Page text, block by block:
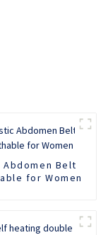
Belt
for Women